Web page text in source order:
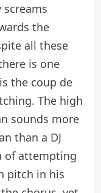
the
all these
is one
the coup de
The high
sounds more
than a DJ
of attempting
pitch in his